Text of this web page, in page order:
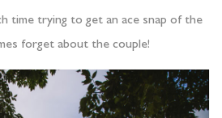
time trying to get an ace snap of the
forget about the couple!